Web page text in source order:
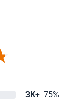
3K+ 75%